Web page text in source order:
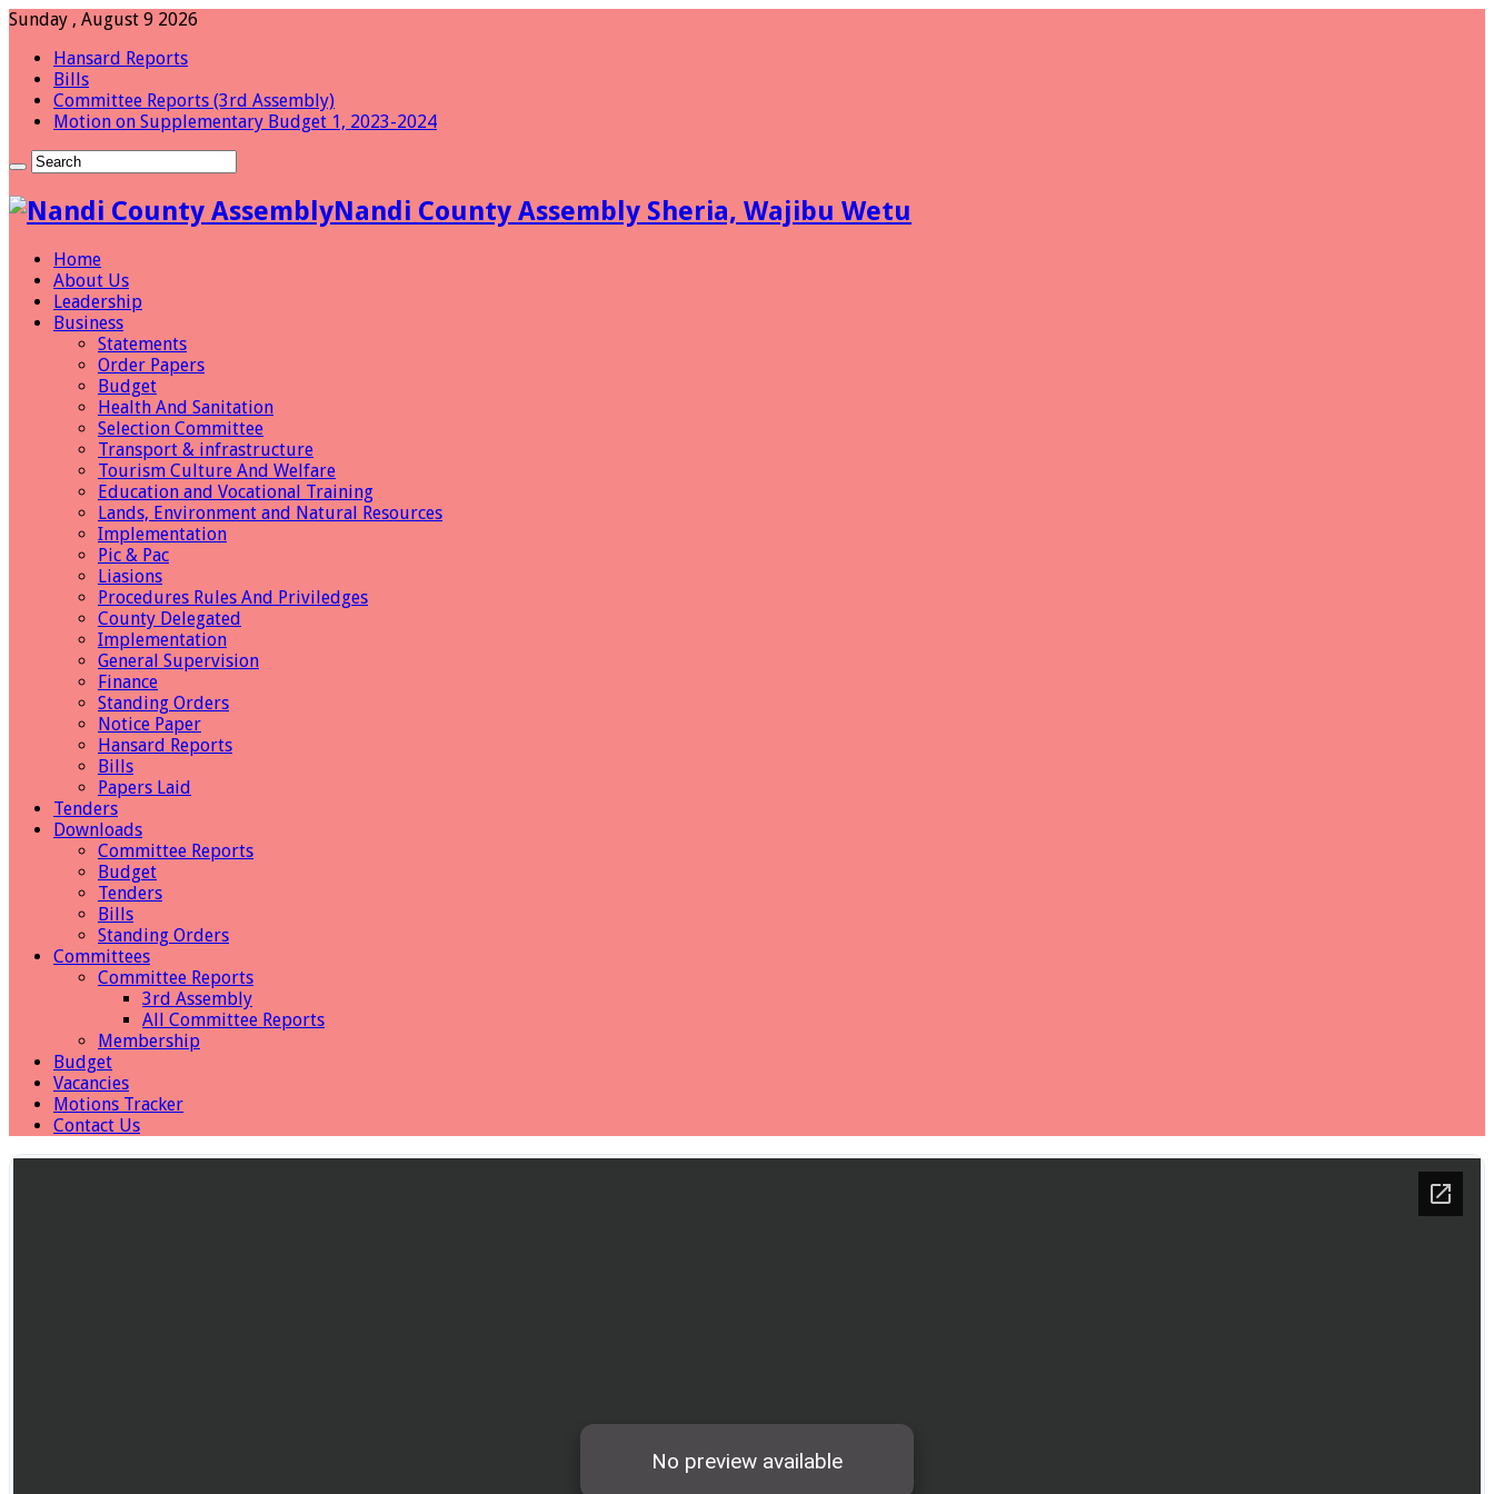
Sunday , August 9 2026
Hansard Reports
Bills
Committee Reports (3rd Assembly)
Motion on Supplementary Budget 1, 2023-2024
Nandi County Assembly Sheria, Wajibu Wetu
Home
About Us
Leadership
Business
Statements
Order Papers
Budget
Health And Sanitation
Selection Committee
Transport & infrastructure
Tourism Culture And Welfare
Education and Vocational Training
Lands, Environment and Natural Resources
Implementation
Pic & Pac
Liasions
Procedures Rules And Priviledges
County Delegated
Implementation
General Supervision
Finance
Standing Orders
Notice Paper
Hansard Reports
Bills
Papers Laid
Tenders
Downloads
Committee Reports
Budget
Tenders
Bills
Standing Orders
Committees
Committee Reports
3rd Assembly
All Committee Reports
Membership
Budget
Vacancies
Motions Tracker
Contact Us